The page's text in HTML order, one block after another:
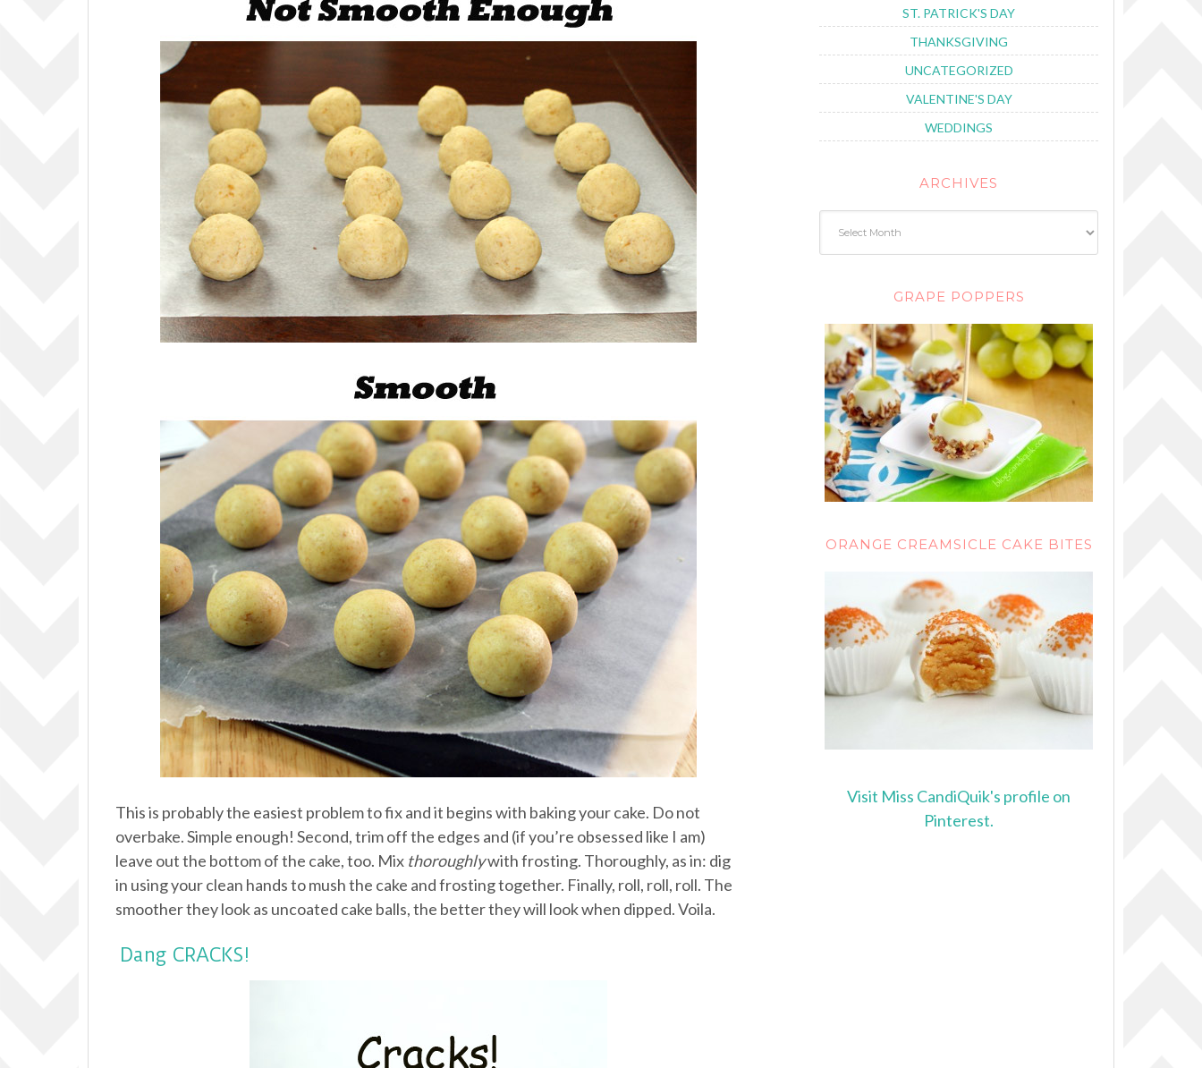
This is probably the easiest problem to fix and it begins with baking your cake. Do not
overbake. Simple enough! Second, trim off the edges and (if you’re obsessed like I am)
leave out the bottom of the cake, too. Mix thoroughlywith frosting. Thoroughly, as in: dig
in using your clean hands to mush the cake and frosting together. Finally, roll, roll, roll. The
smoother they look as uncoated cake balls, the better they will look when dipped. Voila.
Dang CRACKS!
ST. PATRICK'S DAY
THANKSGIVING
UNCATEGORIZED
VALENTINE'S DAY
WEDDINGS
ARCHIVES
GRAPE POPPERS
ORANGE CREAMSICLE CAKE BITES
Visit Miss CandiQuik's profile on
Pinterest.